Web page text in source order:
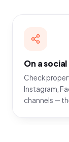
On a
Check
Instagram,
channels —